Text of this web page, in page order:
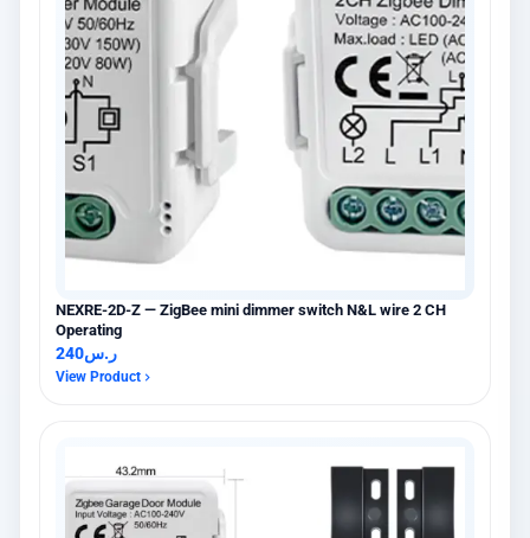
NEXRE-2D-Z — ZigBee mini dimmer switch N&L wire 2 CH
Operating
ر.س240
View Product